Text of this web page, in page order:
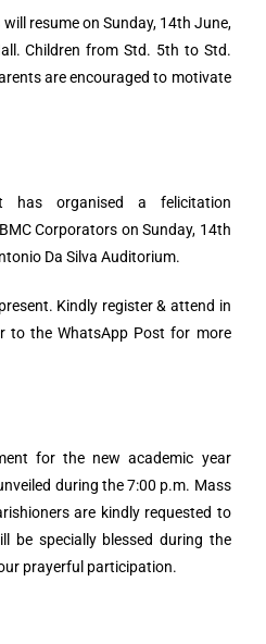
will resume on Sunday, 14th June,
Children from Std. 5th to Std.
are encouraged to motivate
has organised a felicitation
Corporators on Sunday, 14th
Da Silva Auditorium.
Kindly register & attend in
to the WhatsApp Post for more
for the new academic year
during the 7:00 p.m. Mass
are kindly requested to
be specially blessed during the
prayerful participation.